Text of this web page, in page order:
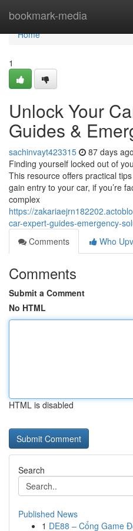
bookmark-media
Home
Home
1
Unlock Your
Guides &
sachinvayt423315 87 days ago
Finding yourself locked out of
This resource offers practical
gain entry to your car, if you’re
complex
https://
car-expert-guides-emergency-
Comments
Who
Comments
Submit a Comment
No HTML
HTML is disabled
Search
Published News
1 DE88 – Cổng Game